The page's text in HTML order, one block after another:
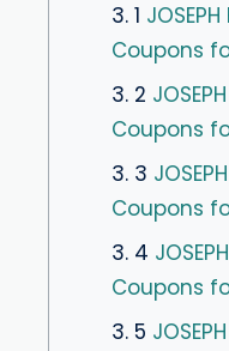
3. 1
Coupons
3. 2
Coupons for
3. 3
Coupons
3. 4
Coupons
3. 5